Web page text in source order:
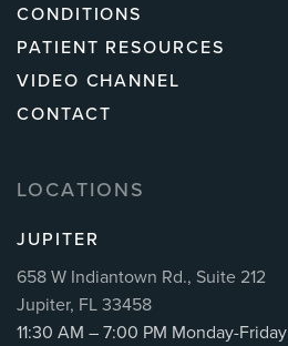
CONDITIONS
PATIENT RESOURCES
VIDEO CHANNEL
CONTACT
LOCATIONS
JUPITER
658 W Indiantown Rd., Suite 212
Jupiter, FL 33458
11:30 AM – 7:00 PM Monday-Friday